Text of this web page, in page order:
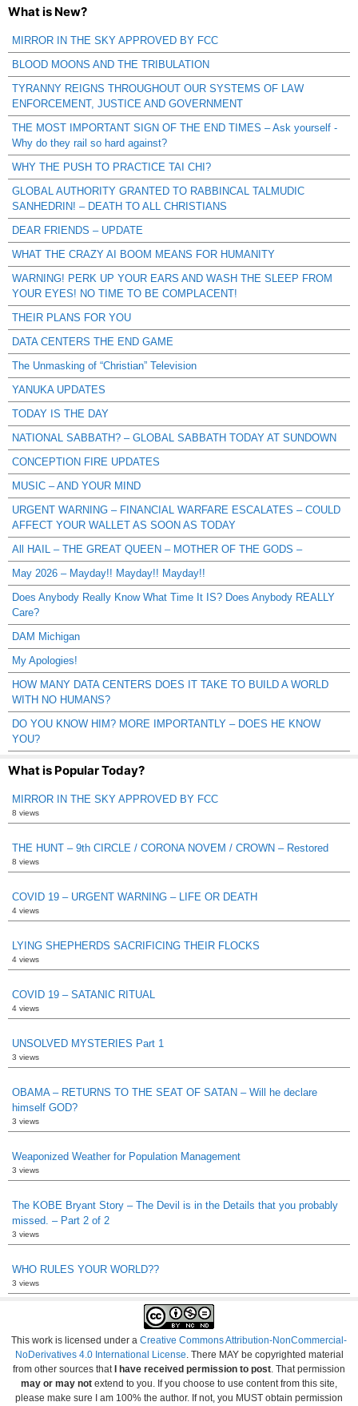
What is New?
MIRROR IN THE SKY APPROVED BY FCC
BLOOD MOONS AND THE TRIBULATION
TYRANNY REIGNS THROUGHOUT OUR SYSTEMS OF LAW
ENFORCEMENT, JUSTICE AND GOVERNMENT
THE MOST IMPORTANT SIGN OF THE END TIMES – Ask yourself -
Why do they rail so hard against?
WHY THE PUSH TO PRACTICE TAI CHI?
GLOBAL AUTHORITY GRANTED TO RABBINCAL TALMUDIC
SANHEDRIN! – DEATH TO ALL CHRISTIANS
DEAR FRIENDS – UPDATE
WHAT THE CRAZY AI BOOM MEANS FOR HUMANITY
WARNING! PERK UP YOUR EARS AND WASH THE SLEEP FROM
YOUR EYES! NO TIME TO BE COMPLACENT!
THEIR PLANS FOR YOU
DATA CENTERS THE END GAME
The Unmasking of “Christian” Television
YANUKA UPDATES
TODAY IS THE DAY
NATIONAL SABBATH? – GLOBAL SABBATH TODAY AT SUNDOWN
CONCEPTION FIRE UPDATES
MUSIC – AND YOUR MIND
URGENT WARNING – FINANCIAL WARFARE ESCALATES – COULD
AFFECT YOUR WALLET AS SOON AS TODAY
All HAIL – THE GREAT QUEEN – MOTHER OF THE GODS –
May 2026 – Mayday!! Mayday!! Mayday!!
Does Anybody Really Know What Time It IS? Does Anybody REALLY
Care?
DAM Michigan
My Apologies!
HOW MANY DATA CENTERS DOES IT TAKE TO BUILD A WORLD
WITH NO HUMANS?
DO YOU KNOW HIM? MORE IMPORTANTLY – DOES HE KNOW
YOU?
What is Popular Today?
MIRROR IN THE SKY APPROVED BY FCC
8 views
THE HUNT – 9th CIRCLE / CORONA NOVEM / CROWN – Restored
8 views
COVID 19 – URGENT WARNING – LIFE OR DEATH
4 views
LYING SHEPHERDS SACRIFICING THEIR FLOCKS
4 views
COVID 19 – SATANIC RITUAL
4 views
UNSOLVED MYSTERIES Part 1
3 views
OBAMA – RETURNS TO THE SEAT OF SATAN – Will he declare
himself GOD?
3 views
Weaponized Weather for Population Management
3 views
The KOBE Bryant Story – The Devil is in the Details that you probably
missed. – Part 2 of 2
3 views
WHO RULES YOUR WORLD??
3 views
This work is licensed under a Creative Commons Attribution-NonCommercial-
NoDerivatives 4.0 International License . There MAY be copyrighted material
from other sources that I have received permission to post . That permission
may or may not extend to you. If you choose to use content from this site,
please make sure I am 100% the author. If not, you MUST obtain permission